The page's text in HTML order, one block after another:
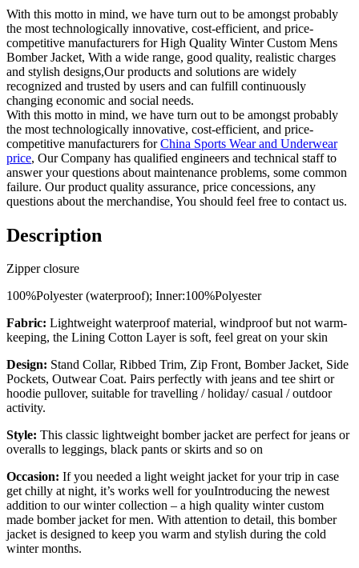
With this motto in mind, we have turn out to be amongst probably
the most technologically innovative, cost-efficient, and price-
competitive manufacturers for High Quality Winter Custom Mens
Bomber Jacket, With a wide range, good quality, realistic charges
and stylish designs,Our products and solutions are widely
recognized and trusted by users and can fulfill continuously
changing economic and social needs.
With this motto in mind, we have turn out to be amongst probably
the most technologically innovative, cost-efficient, and price-
competitive manufacturers forChina Sports Wear and Underwear
price, Our Company has qualified engineers and technical staff to
answer your questions about maintenance problems, some common
failure. Our product quality assurance, price concessions, any
questions about the merchandise, You should feel free to contact us.
Description
Zipper closure
100%Polyester (waterproof); Inner:100%Polyester
Fabric: Lightweight waterproof material, windproof but not warm-
keeping, the Lining Cotton Layer is soft, feel great on your skin
Design: Stand Collar, Ribbed Trim, Zip Front, Bomber Jacket, Side
Pockets, Outwear Coat. Pairs perfectly with jeans and tee shirt or
hoodie pullover, suitable for travelling / holiday/ casual / outdoor
activity.
Style: This classic lightweight bomber jacket are perfect for jeans or
overalls to leggings, black pants or skirts and so on
Occasion: If you needed a light weight jacket for your trip in case
get chilly at night, it’s works well for youIntroducing the newest
addition to our winter collection – a high quality winter custom
made bomber jacket for men. With attention to detail, this bomber
jacket is designed to keep you warm and stylish during the cold
winter months.